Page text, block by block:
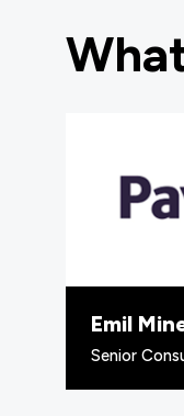
Emil
Senior